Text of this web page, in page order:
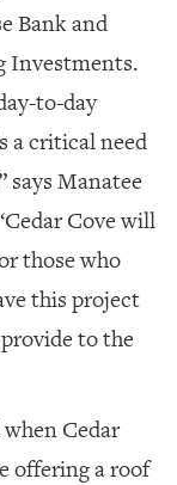
Bank and
Investments.
to-day
a critical need
says Manatee
Cove will
those who
this project
to the
Cedar
offering a roof